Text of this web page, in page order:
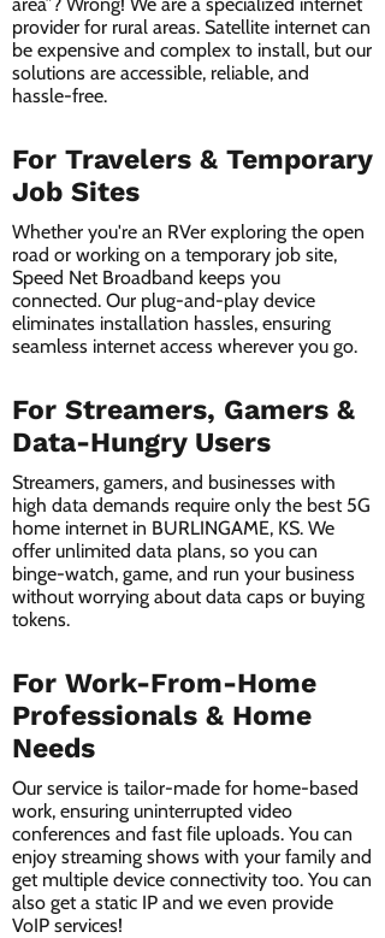
provider for rural areas. Satellite internet can
be expensive and complex to install, but our
solutions are accessible, reliable, and
hassle-free.
For Travelers & Temporary
Job Sites
Whether you're an RVer exploring the open
road or working on a temporary job site,
Speed Net Broadband keeps you
connected. Our plug-and-play device
eliminates installation hassles, ensuring
seamless internet access wherever you go.
For Streamers, Gamers &
Data-Hungry Users
Streamers, gamers, and businesses with
high data demands require only the best 5G
home internet in BURLINGAME, KS. We
offer unlimited data plans, so you can
binge-watch, game, and run your business
without worrying about data caps or buying
tokens.
For Work-From-Home
Professionals & Home
Needs
Our service is tailor-made for home-based
work, ensuring uninterrupted video
conferences and fast file uploads. You can
enjoy streaming shows with your family and
get multiple device connectivity too. You can
also get a static IP and we even provide
VoIP services!